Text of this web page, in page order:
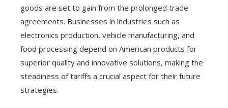
goods are set to gain from the prolonged trade
agreements. Businesses in industries such as
electronics production, vehicle manufacturing, and
food processing depend on American products for
superior quality and innovative solutions, making the
steadiness of tariffs a crucial aspect for their future
strategies.